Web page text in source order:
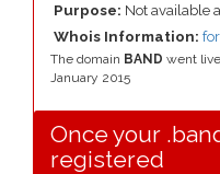
Purpose: Not available
Whois Information:
The domain BAND went
January 2015
Once your
registered